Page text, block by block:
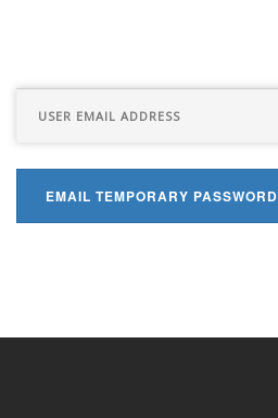
EMAIL TEMPORARY PASSWORD